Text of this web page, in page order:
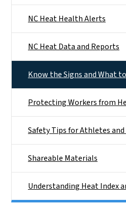
NC Heat Health Alerts
NC Heat Data and Reports
Know the Signs and What
Protecting Workers from
Safety Tips for Athletes and
Shareable Materials
Understanding Heat Index